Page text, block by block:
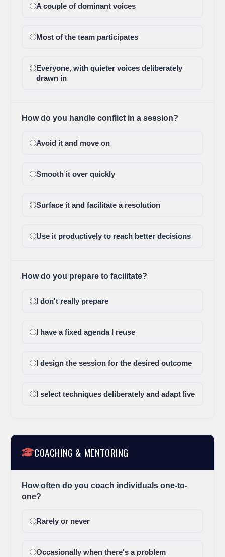
A couple of dominant voices
Most of the team participates
Everyone, with quieter voices deliberately
drawn in
How do you handle conflict in a session?
Avoid it and move on
Smooth it over quickly
Surface it and facilitate a resolution
Use it productively to reach better decisions
How do you prepare to facilitate?
I don't really prepare
I have a fixed agenda I reuse
I design the session for the desired outcome
I select techniques deliberately and adapt live
COACHING & MENTORING
How often do you coach individuals one-to-
one?
Rarely or never
Occasionally when there's a problem